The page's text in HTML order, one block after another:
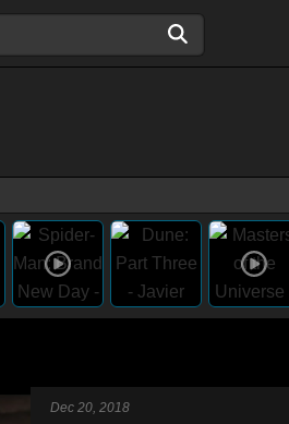
Dec 20, 2018